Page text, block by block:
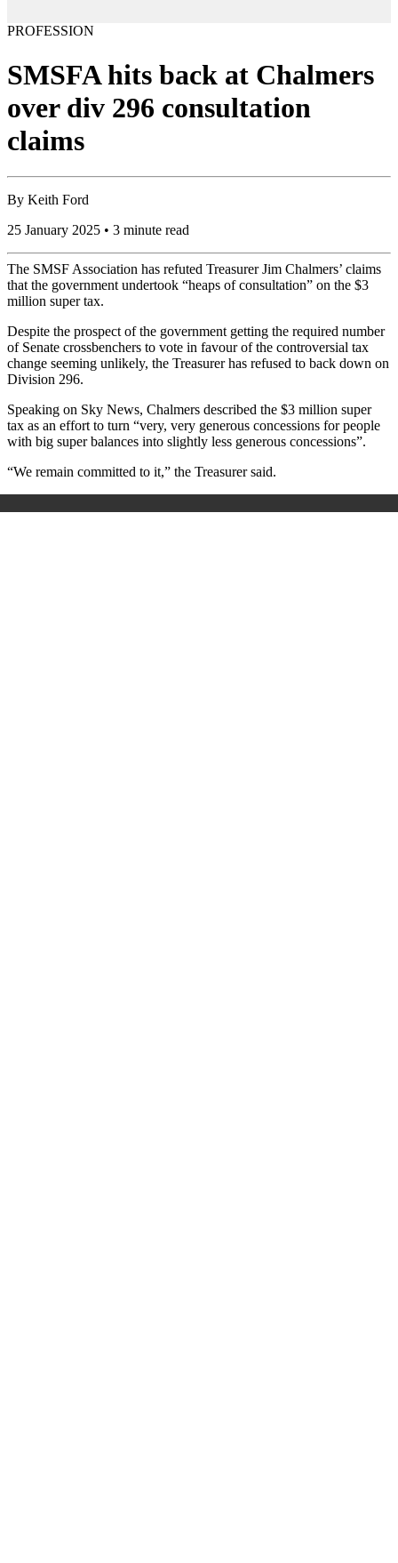
PROFESSION
SMSFA hits back at Chalmers
over div 296 consultation
claims
By Keith Ford
25 January 2025 • 3 minute read
The SMSF Association has refuted Treasurer Jim Chalmers’ claims
that the government undertook “heaps of consultation” on the $3
million super tax.
Despite the prospect of the government getting the required number
of Senate crossbenchers to vote in favour of the controversial tax
change seeming unlikely, the Treasurer has refused to back down on
Division 296.
Speaking on Sky News, Chalmers described the $3 million super
tax as an effort to turn “very, very generous concessions for people
with big super balances into slightly less generous concessions”.
“We remain committed to it,” the Treasurer said.